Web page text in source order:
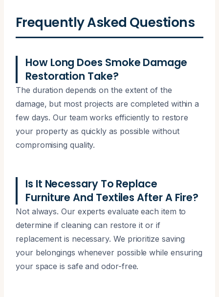
Frequently Asked Questions
How Long Does Smoke Damage
Restoration Take?
The duration depends on the extent of the
damage, but most projects are completed within a
few days. Our team works efficiently to restore
your property as quickly as possible without
compromising quality.
Is It Necessary To Replace
Furniture And Textiles After A Fire?
Not always. Our experts evaluate each item to
determine if cleaning can restore it or if
replacement is necessary. We prioritize saving
your belongings whenever possible while ensuring
your space is safe and odor-free.